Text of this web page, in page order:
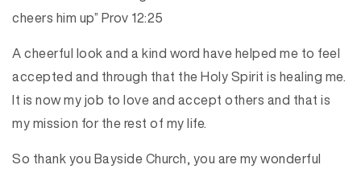
cheers him up” Prov 12:25
A cheerful look and a kind word have helped me to feel
accepted and through that the Holy Spirit is healing me.
It is now my job to love and accept others and that is
my mission for the rest of my life.
So thank you Bayside Church, you are my wonderful